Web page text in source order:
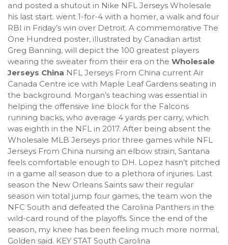
and posted a shutout in Nike NFL Jerseys Wholesale
his last start. went 1-for-4 with a homer, a walk and four
RBI in Friday’s win over Detroit. A commemorative The
One Hundred poster, illustrated by Canadian artist
Greg Banning, will depict the 100 greatest players
wearing the sweater from their era on the Wholesale
Jerseys China NFL Jerseys From China current Air
Canada Centre ice with Maple Leaf Gardens seating in
the background. Morgan’s teaching was essential in
helping the offensive line block for the Falcons
running backs, who average 4 yards per carry, which
was eighth in the NFL in 2017. After being absent the
Wholesale MLB Jerseys prior three games while NFL
Jerseys From China nursing an elbow strain, Santana
feels comfortable enough to DH. Lopez hasn’t pitched
in a game all season due to a plethora of injuries. Last
season the New Orleans Saints saw their regular
season win total jump four games, the team won the
NFC South and defeated the Carolina Panthers in the
wild-card round of the playoffs. Since the end of the
season, my knee has been feeling much more normal,
Golden said. KEY STAT South Carolina